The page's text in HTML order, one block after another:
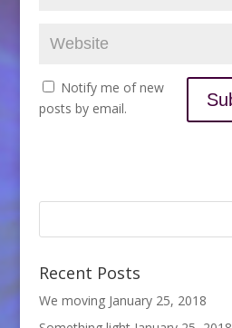
Notify me of new
posts by email.
Recent Posts
We moving January 25, 2018